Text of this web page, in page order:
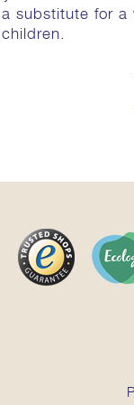
substitute for
asperge
73
52 mg,
nurvala 37
27 mg,
mg,
Melia
/ wit